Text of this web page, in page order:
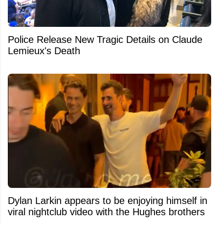
Police Release New Tragic Details on Claude
Lemieux's Death
Dylan Larkin appears to be enjoying himself in
viral nightclub video with the Hughes brothers